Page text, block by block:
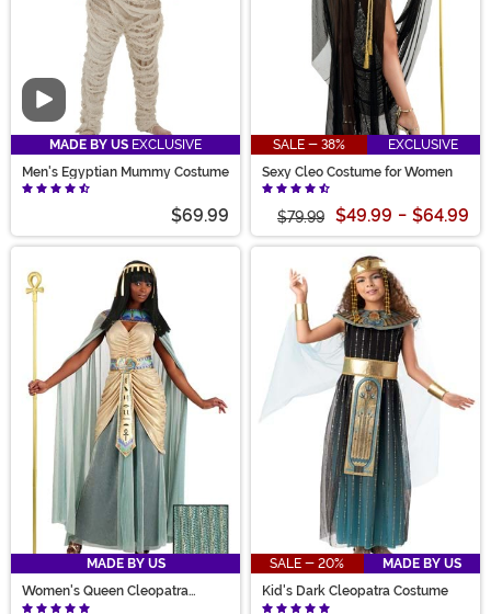
Video
MADE BY US EXCLUSIVE
Men's Egyptian Mummy Costume
$69.99
SALE - 38%
EXCLUSIVE
Sexy Cleo Costume for Women
$79.99 $49.99 - $64.99
MADE BY US
Women's Queen Cleopatra
Costume
SALE - 20%
MADE BY US
Kid's Dark Cleopatra Costume